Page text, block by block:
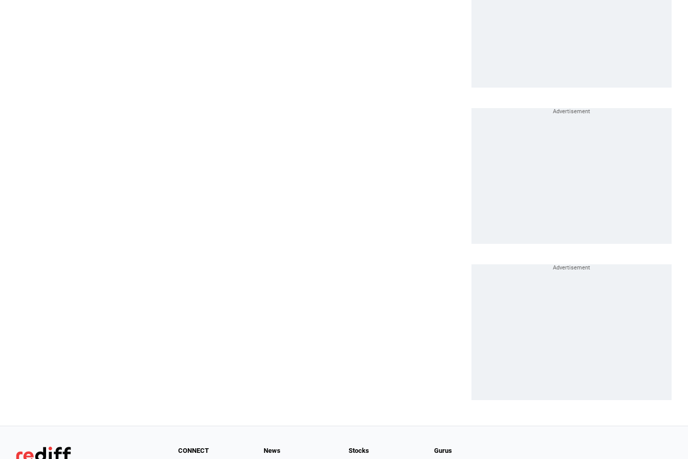
CONNECT News Stocks Gurus